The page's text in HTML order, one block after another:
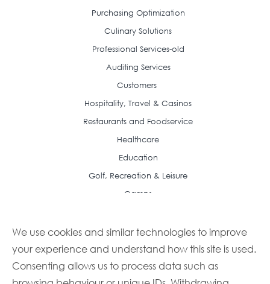
We use cookies and similar technologies to improve
your experience and understand how this site is used.
Consenting allows us to process data such as
Purchasing Optimization
Culinary Solutions
Professional Services-old
Auditing Services
Customers
Hospitality, Travel & Casinos
Restaurants and Foodservice
Healthcare
Education
Golf, Recreation & Leisure
Camps
Case Studies
Articles
Frequently Asked Questions